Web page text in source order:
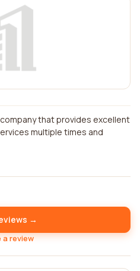
that provides excellent
multiple times and
→
a review